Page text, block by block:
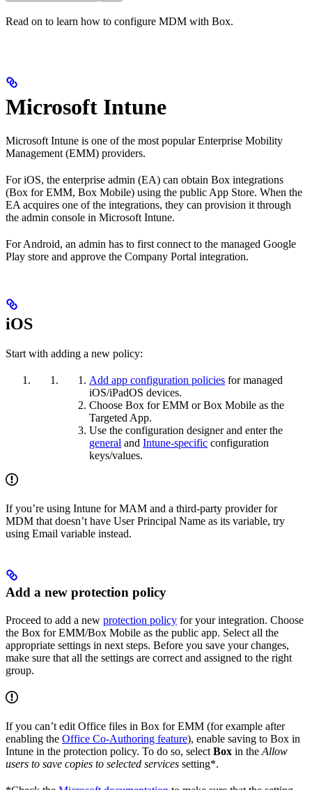
Read on to learn how to configure MDM with Box.
Microsoft Intune
Microsoft Intune is one of the most popular Enterprise Mobility
Management (EMM) providers.
For iOS, the enterprise admin (EA) can obtain Box integrations
(Box for EMM, Box Mobile) using the public App Store. When the
EA acquires one of the integrations, they can provision it through
the admin console in Microsoft Intune.
For Android, an admin has to first connect to the managed Google
Play store and approve the Company Portal integration.
iOS
Start with adding a new policy:
Add app configuration policies for managed
iOS/iPadOS devices.
Choose Box for EMM or Box Mobile as the
Targeted App.
Use the configuration designer and enter the
general and Intune-specific configuration
keys/values.
If you’re using Intune for MAM and a third-party provider for
MDM that doesn’t have User Principal Name as its variable, try
using Email variable instead.
Add a new protection policy
Proceed to add a new protection policy for your integration. Choose
the Box for EMM/Box Mobile as the public app. Select all the
appropriate settings in next steps. Before you save your changes,
make sure that all the settings are correct and assigned to the right
group.
If you can’t edit Office files in Box for EMM (for example after
enabling the Office Co-Authoring feature), enable saving to Box in
Intune in the protection policy. To do so, select Box in the Allow
users to save copies to selected services setting*.